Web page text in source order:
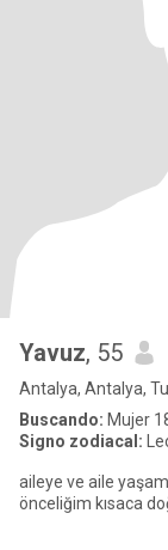
Yavuz, 55
Antalya, Antalya,
Buscando: Mujer
Signo zodiacal:
aileye ve aile
önceliğim kısaca